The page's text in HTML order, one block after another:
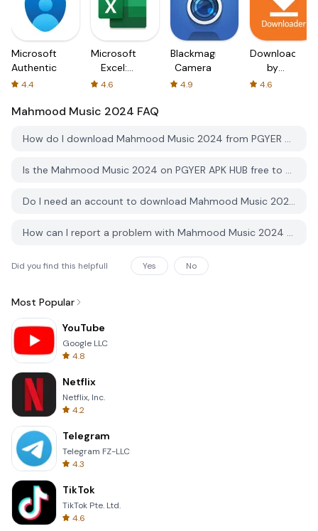
Microsoft
Authenticator
4.4
Microsoft
Excel:
Spreadsheets
4.6
Blackmagic
Camera
4.9
Downloader
by
AFTVnews
4.6
Mahmood Music 2024 FAQ
How do I download Mahmood Music 2024 from PGYER APK HUB?
Is the Mahmood Music 2024 on PGYER APK HUB free to download?
Do I need an account to download Mahmood Music 2024 from PGYER APK HUB?
How can I report a problem with Mahmood Music 2024 on PGYER APK HUB?
Did you find this helpfull Yes No
Most Popular
YouTube
Google LLC
4.8
Netflix
Netflix, Inc.
4.2
Telegram
Telegram FZ-LLC
4.3
TikTok
TikTok Pte. Ltd.
4.6